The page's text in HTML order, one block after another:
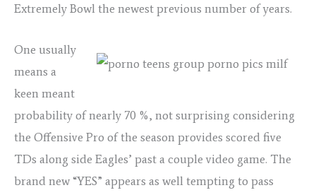
Extremely Bowl the newest previous number of years.
One usually
means a
keen meant
probability of nearly 70 %, not surprising considering
the Offensive Pro of the season provides scored five
TDs along side Eagles’ past a couple video game. The
brand new “YES” appears as well tempting to pass